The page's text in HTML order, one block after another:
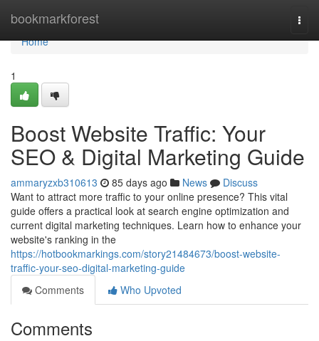
bookmarkforest
Home
Home
1
Boost Website Traffic: Your
SEO & Digital Marketing Guide
ammaryzxb310613 85 days ago News
Discuss
Want to attract more traffic to your online presence? This vital
guide offers a practical look at search engine optimization and
current digital marketing techniques. Learn how to enhance your
website's ranking in the
https://hotbookmarkings.com/story21484673/boost-website-
traffic-your-seo-digital-marketing-guide
Comments
Who Upvoted
Comments